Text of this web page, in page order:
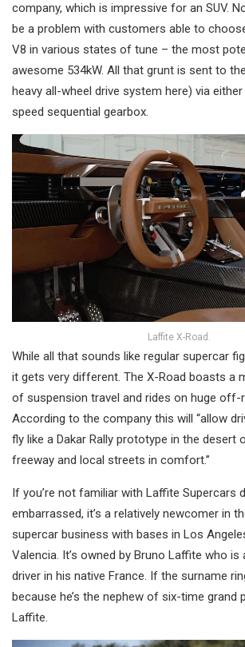
company, which is impressive for an SUV.
be a problem with customers able to
V8 in various states of tune – the most
awesome 534kW. All that grunt is sent to
heavy all-wheel drive system here) via
speed sequential gearbox.
Laffite X-Road.
While all that sounds like regular supercar
it gets very different. The X-Road boasts a
of suspension travel and rides on huge off-
According to the company this will “allow
fly like a Dakar Rally prototype in the desert
freeway and local streets in comfort.”
If you’re not familiar with Laffite Supercars
embarrassed, it’s a relatively newcomer in
supercar business with bases in Los
Valencia. It’s owned by Bruno Laffite who
driver in his native France. If the surname
because he’s the nephew of six-time grand
Laffite.